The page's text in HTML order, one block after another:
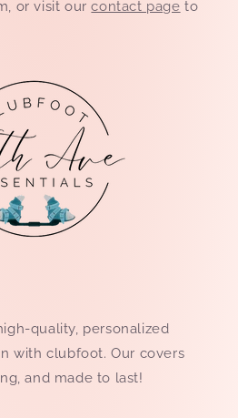
or visit ourcontact page to
quality, personalized
with clubfoot. Our covers
and made to last!